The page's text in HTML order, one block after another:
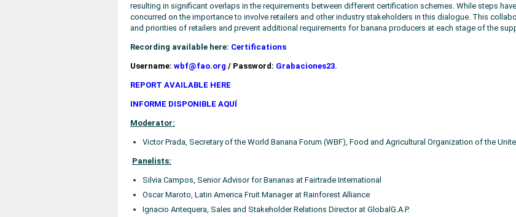
resulting in significant overlaps in the requirements between different certification schemes. While steps
concurred on the importance to involve retailers and other industry stakeholders in this dialogue. This
and priorities of retailers and prevent additional requirements for banana producers at each stage of the
Recording available here: Certifications
Username: wbf@fao.org / Password: Grabaciones23.
REPORT AVAILABLE HERE
INFORME DISPONIBLE AQUÍ
Moderator:
Victor Prada, Secretary of the World Banana Forum (WBF), Food and Agricultural Organization of the
Panelists:
Silvia Campos, Senior Advisor for Bananas at Fairtrade International
Oscar Maroto, Latin America Fruit Manager at Rainforest Alliance
Ignacio Antequera, Sales and Stakeholder Relations Director at GlobalG.A.P.